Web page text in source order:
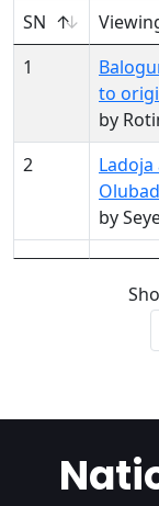
SN
1
to
by
2
by